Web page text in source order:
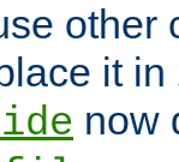
other
it in
now